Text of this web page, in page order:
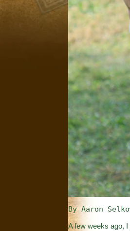
By Aaron
A few weeks ago,